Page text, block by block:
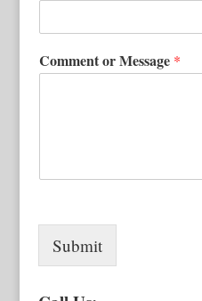
Comment or Message *
Submit